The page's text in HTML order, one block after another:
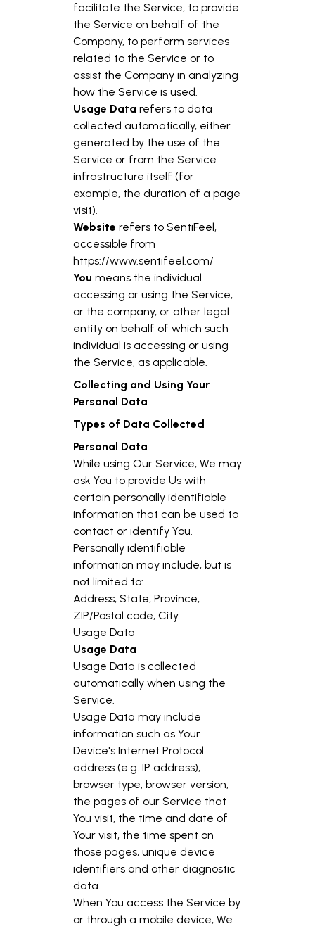
facilitate the Service, to provide
the Service on behalf of the
Company, to perform services
related to the Service or to
assist the Company in analyzing
how the Service is used.
Usage Data refers to data
collected automatically, either
generated by the use of the
Service or from the Service
infrastructure itself (for
example, the duration of a page
visit).
Website refers to SentiFeel,
accessible from
https://www.sentifeel.com/
You means the individual
accessing or using the Service,
or the company, or other legal
entity on behalf of which such
individual is accessing or using
the Service, as applicable.
Collecting and Using Your
Personal Data
Types of Data Collected
Personal Data
While using Our Service, We may
ask You to provide Us with
certain personally identifiable
information that can be used to
contact or identify You.
Personally identifiable
information may include, but is
not limited to:
Address, State, Province,
ZIP/Postal code, City
Usage Data
Usage Data
Usage Data is collected
automatically when using the
Service.
Usage Data may include
information such as Your
Device's Internet Protocol
address (e.g. IP address),
browser type, browser version,
the pages of our Service that
You visit, the time and date of
Your visit, the time spent on
those pages, unique device
identifiers and other diagnostic
data.
When You access the Service by
or through a mobile device, We